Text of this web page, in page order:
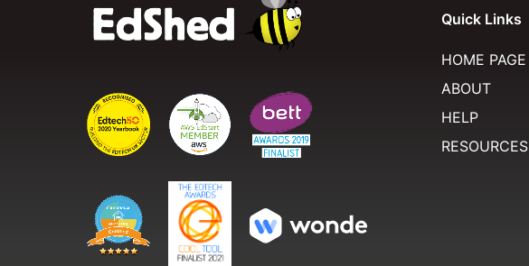
Quick Links
HOME PAGE
ABOUT
HELP
RESOURCES